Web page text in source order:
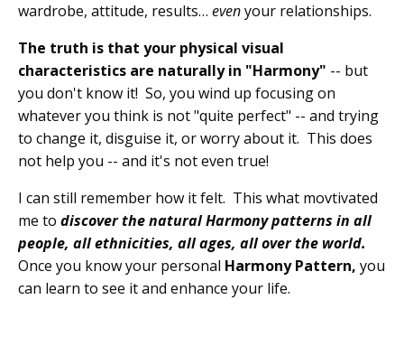
wardrobe, attitude, results… evenyour relationships.
The truth is that your physical visual
characteristics are naturally in "Harmony" -- but
you don't know it! So, you wind up focusing on
whatever you think is not "quite perfect" -- and trying
to change it, disguise it, or worry about it. This does
not help you -- and it's not even true!
I can still remember how it felt. This what movtivated
me to discover the natural Harmony patterns in all
people, all ethnicities, all ages, all over the world.
Once you know your personal Harmony Pattern, you
can learn to see it and enhance your life.